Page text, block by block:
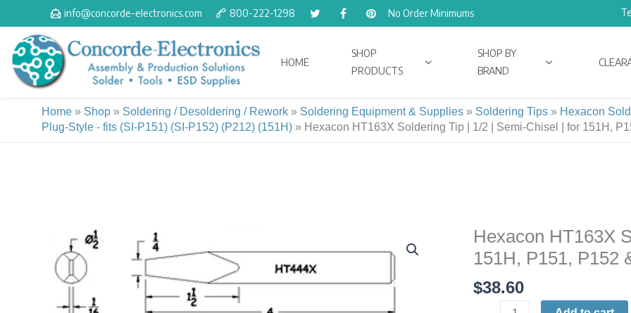
to
content
info@concorde-electronics.com 800-222-1298 No Order Minimums
HOME
SHOP
PRODUCTS
SHOP BY
BRAND
Home » Shop » Soldering / Desoldering / Rework » Soldering Equipment & Supplies » Soldering Tips » Hexacon
Plug-Style - fits (SI-P151) (SI-P152) (P212) (151H) » Hexacon HT163X Soldering Tip | 1/2 | Semi-Chisel | for 151H,
Hexacon HT163X
151H, P151, P152
$38.60
Hexacon
HT163X
Soldering
Tip